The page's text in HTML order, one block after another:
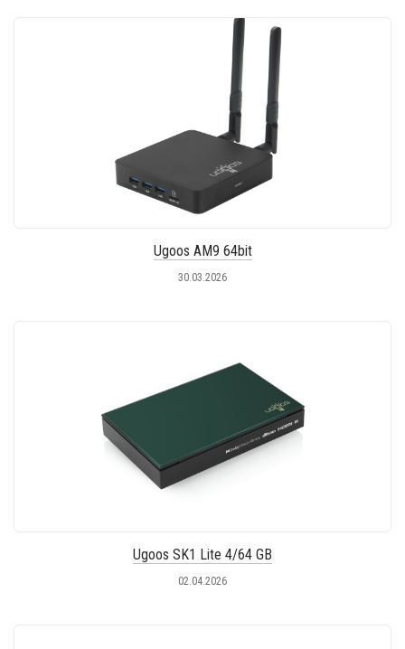
Ugoos AM9 64bit
30.03.2026
Ugoos SK1 Lite 4/64 GB
02.04.2026